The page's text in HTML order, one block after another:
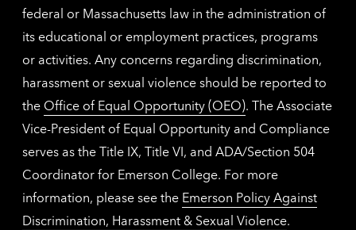
federal or Massachusetts law in the administration of
its educational or employment practices, programs
or activities. Any concerns regarding discrimination,
harassment or sexual violence should be reported to
the Office of Equal Opportunity (OEO). The Associate
Vice-President of Equal Opportunity and Compliance
serves as the Title IX, Title VI, and ADA/Section 504
Coordinator for Emerson College. For more
information, please see the Emerson Policy Against
Discrimination, Harassment & Sexual Violence.